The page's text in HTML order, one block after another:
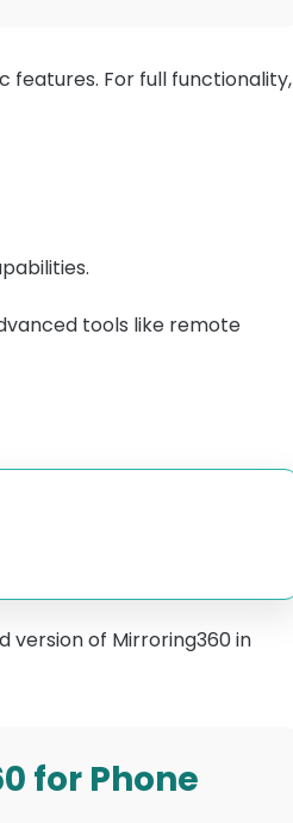
features. For full functionality,
tools like remote
version of Mirroring360 in
for Phone